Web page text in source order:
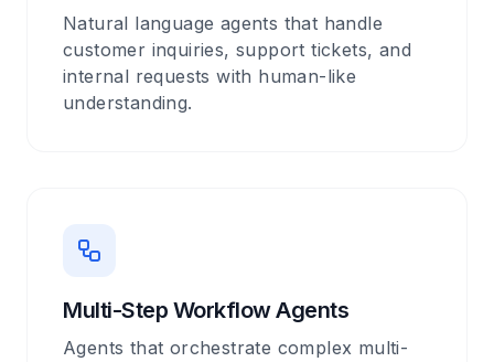
Natural language agents that handle
customer inquiries, support tickets, and
internal requests with human-like
understanding.
Multi-Step Workflow Agents
Agents that orchestrate complex multi-